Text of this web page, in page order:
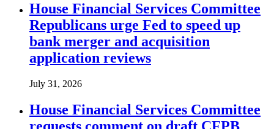
House Financial Services Committee
Republicans urge Fed to speed up
bank merger and acquisition
application reviews
July 31, 2026
House Financial Services Committee